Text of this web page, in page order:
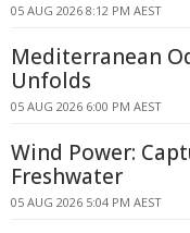
05 AUG 2026 8:12 PM AEST
Mediterranean
Unfolds
05 AUG 2026 6:00 PM AEST
Wind Power:
Freshwater
05 AUG 2026 5:04 PM AEST